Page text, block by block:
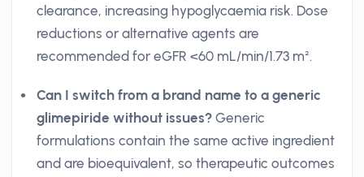
clearance, increasing hypoglycaemia risk. Dose
reductions or alternative agents are
recommended for eGFR <60 mL/min/1.73 m².
Can I switch from a brand name to a generic
glimepiride without issues? Generic
formulations contain the same active ingredient
and are bioequivalent, so therapeutic outcomes